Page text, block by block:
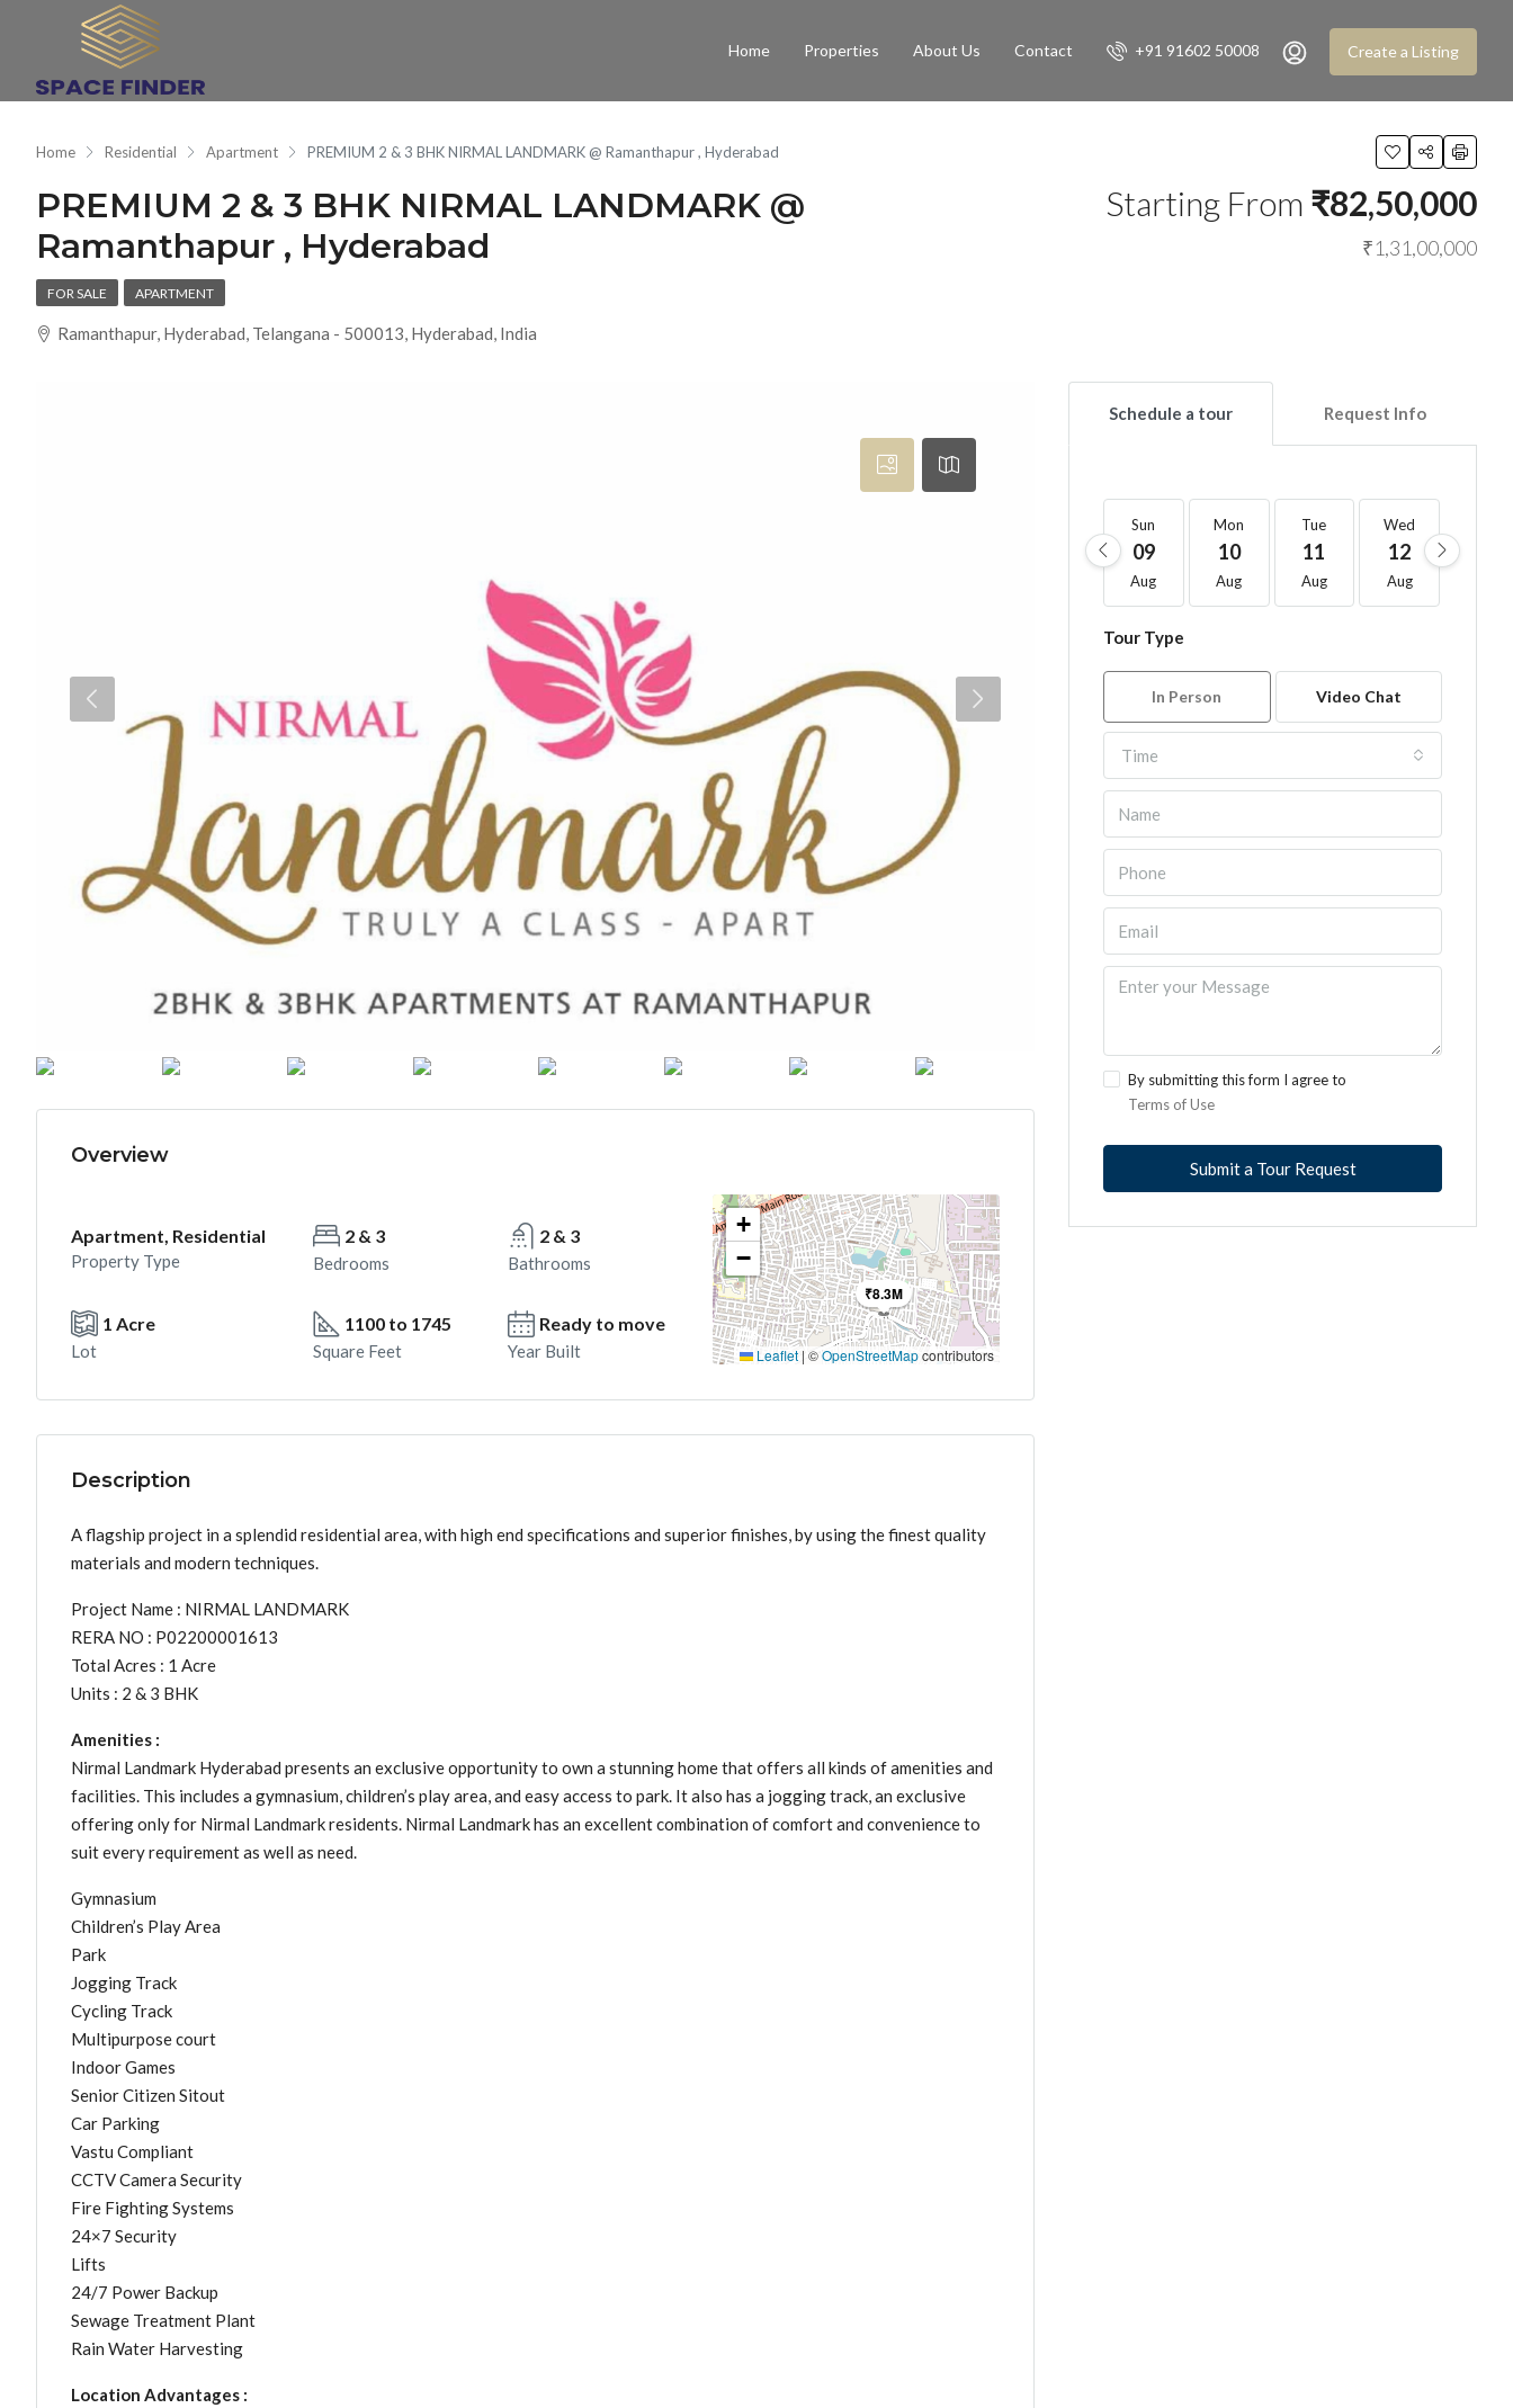
Home Properties About Us Contact +91 91602 50008 Create a Listing
Home Residential Apartment PREMIUM 2 & 3 BHK NIRMAL LANDMARK @ Ramanthapur , Hyderabad
PREMIUM 2 & 3 BHK NIRMAL LANDMARK @
Ramanthapur , Hyderabad
Starting From ₹82,50,000
₹1,31,00,000
FOR SALE APARTMENT
Ramanthapur, Hyderabad, Telangana - 500013, Hyderabad, India
Overview
Apartment, Residential
Property Type
2 & 3
Bedrooms
2 & 3
Bathrooms
1 Acre
Lot
1100 to 1745
Square Feet
Ready to move
Year Built
₹8.3M
+
−
Leaflet | ©OpenStreetMapcontributors
Description
A flagship project in a splendid residential area, with high end specifications and superior finishes, by using the finest quality
materials and modern techniques.
Project Name : NIRMAL LANDMARK
RERA NO : P02200001613
Total Acres : 1 Acre
Units : 2 & 3 BHK
Amenities :
Nirmal Landmark Hyderabad presents an exclusive opportunity to own a stunning home that offers all kinds of amenities and
facilities. This includes a gymnasium, children’s play area, and easy access to park. It also has a jogging track, an exclusive
offering only for Nirmal Landmark residents. Nirmal Landmark has an excellent combination of comfort and convenience to
suit every requirement as well as need.
Gymnasium
Children’s Play Area
Park
Jogging Track
Cycling Track
Multipurpose court
Indoor Games
Senior Citizen Sitout
Car Parking
Vastu Compliant
CCTV Camera Security
Fire Fighting Systems
24×7 Security
Lifts
24/7 Power Backup
Sewage Treatment Plant
Rain Water Harvesting
Location Advantages :
Schedule a tour Request Info
Sun
09
Aug
Mon
10
Aug
Tue
11
Aug
Wed
12
Aug
Tour Type
In Person Video Chat
Time
By submitting this form I agree to
Terms of Use
Submit a Tour Request